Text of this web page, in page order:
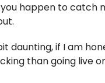
happen to catch
daunting, if I am
than going live